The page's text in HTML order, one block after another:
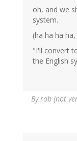
oh, and we
system.
(ha ha ha
"I'll convert
the English
Byrob (not